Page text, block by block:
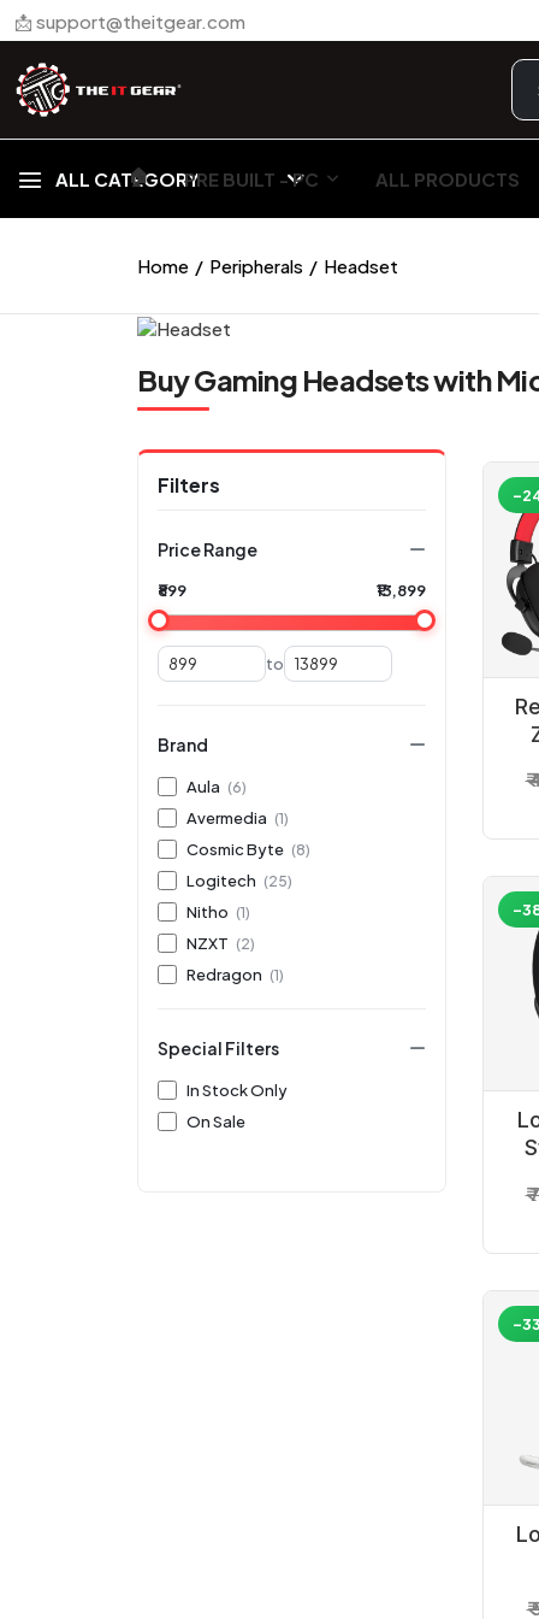
📩 support@theitgear.com
ALL CATEGORY
🏠︎ PRE BUILT - PC ALL PRODUCTS
Home Peripherals Headset
Buy Gaming Headsets with
₹
-
₹
-
-
Filters
Price Range
₹899 ₹13,899
to
Brand
Aula (6)
Avermedia (1)
Cosmic Byte (8)
Logitech (25)
Nitho (1)
NZXT (2)
Redragon (1)
Special Filters
In Stock Only
On Sale